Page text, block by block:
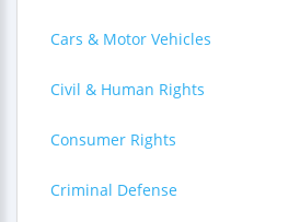
Cars & Motor Vehicles
Civil & Human Rights
Consumer Rights
Criminal Defense